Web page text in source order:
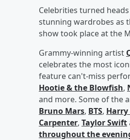
Celebrities turned
stunning wardrobes as
show took place at the
Grammy-winning artist
celebrates the most
feature can't-miss
Hootie & the Blowfish,
and more. Some of the
Bruno Mars, BTS, Harry
Carpenter, Taylor Swift
throughout the